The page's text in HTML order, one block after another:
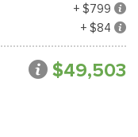
+ $799
+ $84
$49,503